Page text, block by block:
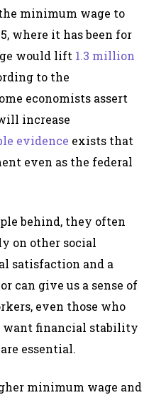
minimum wage to
where it has been for
would lift 1.3 million
to the
economists assert
increase
evidence exists that
even as the federal
behind, they often
on other social
satisfaction and a
can give us a sense of
even those who
want financial stability
essential.
minimum wage and